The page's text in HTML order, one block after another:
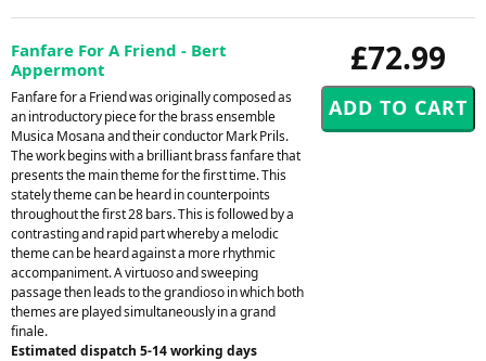
£72.99
Fanfare For A Friend - Bert
Appermont
Fanfare for a Friend was originally composed as
an introductory piece for the brass ensemble
Musica Mosana and their conductor Mark Prils.
The work begins with a brilliant brass fanfare that
presents the main theme for the first time. This
stately theme can be heard in counterpoints
throughout the first 28 bars. This is followed by a
contrasting and rapid part whereby a melodic
theme can be heard against a more rhythmic
accompaniment. A virtuoso and sweeping
passage then leads to the grandioso in which both
themes are played simultaneously in a grand
finale.
Estimated dispatch 5-14 working days